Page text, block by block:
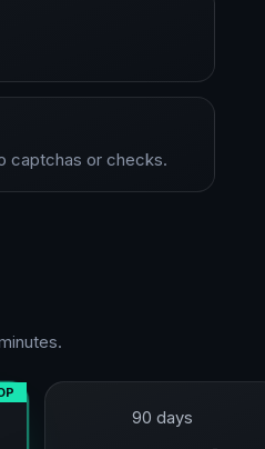
captchas or checks.
90 days